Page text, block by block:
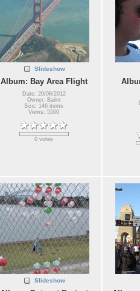
Slideshow
Album: Bay Area Flight
Date: 20/08/2012
Owner: Balint
Size: 146 items
Views: 5500
0 votes
Slideshow